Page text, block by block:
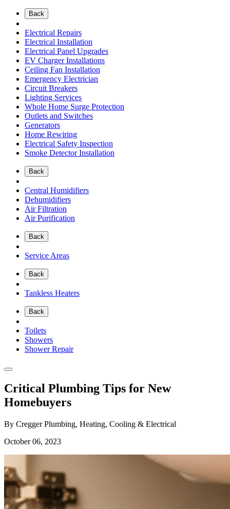
Back
Electrical Repairs
Electrical Installation
Electrical Panel Upgrades
EV Charger Installations
Ceiling Fan Installation
Emergency Electrician
Circuit Breakers
Lighting Services
Whole Home Surge Protection
Outlets and Switches
Generators
Home Rewiring
Electrical Safety Inspection
Smoke Detector Installation
Back
Central Humidifiers
Dehumidifiers
Air Filtration
Air Purification
Back
Service Areas
Back
Tankless Heaters
Back
Toilets
Showers
Shower Repair
Critical Plumbing Tips for New
Homebuyers
By Cregger Plumbing, Heating, Cooling & Electrical
October 06, 2023